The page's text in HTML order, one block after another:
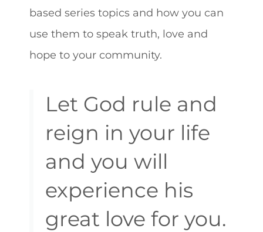
based series topics and how you can
use them to speak truth, love and
hope to your community.
Let God rule and
reign in your life
and you will
experience his
great love for you.